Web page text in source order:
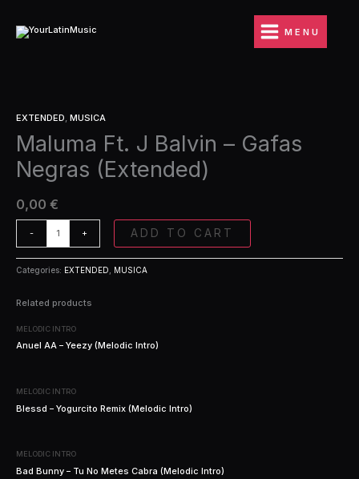
contenido
MENU
EXTENDED, MUSICA
Maluma Ft. J Balvin – Gafas
Negras (Extended)
0,00 €
-
Ft.
J
Balvin
-
Negras
quantity
+ ADD TO CART
Categories: EXTENDED MUSICA
Related products
MELODIC INTRO
Anuel AA – Yeezy (Melodic Intro)
MELODIC INTRO
Blessd – Yogurcito Remix (Melodic Intro)
MELODIC INTRO
Bad Bunny – Tu No Metes Cabra (Melodic Intro)
-
Gafas